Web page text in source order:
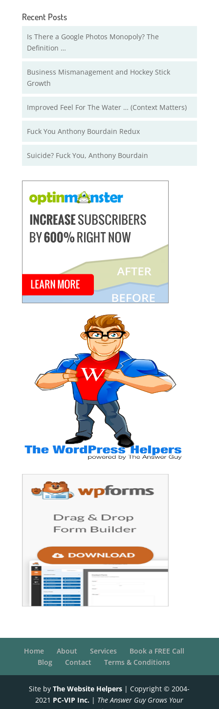
Recent Posts
Is There a Google Photos Monopoly? The
Definition …
Business Mismanagement and Hockey Stick
Growth
Improved Feel For The Water … (Context Matters)
Fuck You Anthony Bourdain Redux
Suicide? Fuck You, Anthony Bourdain
Home About Services
Book a FREE Call
Blog
Contact Terms & Conditions
Site byThe Website Helpers | Copyright © 2004-
2021 PC-VIP Inc. | The Answer Guy Grows Your